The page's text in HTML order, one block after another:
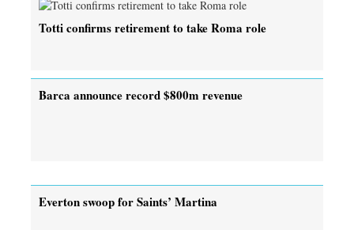
Totti confirms retirement to take Roma role
Barca announce record $800m revenue
Everton swoop for Saints’ Martina